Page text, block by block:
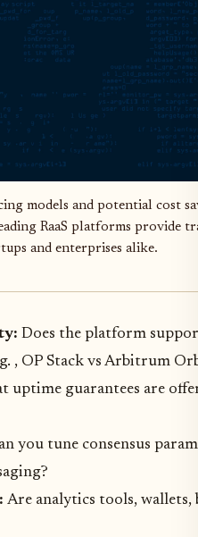
models and potential cost
RaaS platforms provide
and enterprises alike.
Does the platform
, OP Stack vs Arbitrum
uptime guarantees are
you tune consensus
Are analytics tools, wallets,